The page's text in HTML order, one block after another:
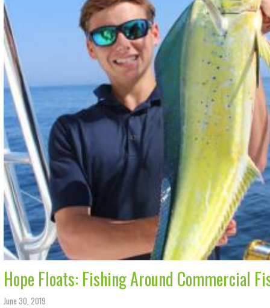
Hope Floats: Fishing Around Commercial
June 30, 2019